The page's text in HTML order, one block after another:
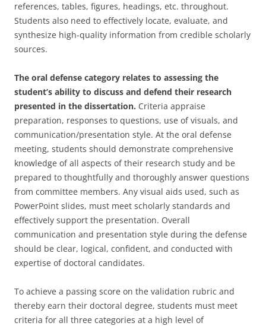
references, tables, figures, headings, etc. throughout.
Students also need to effectively locate, evaluate, and
synthesize high-quality information from credible scholarly
sources.
The oral defense category relates to assessing the
student’s ability to discuss and defend their research
presented in the dissertation. Criteria appraise
preparation, responses to questions, use of visuals, and
communication/presentation style. At the oral defense
meeting, students should demonstrate comprehensive
knowledge of all aspects of their research study and be
prepared to thoughtfully and thoroughly answer questions
from committee members. Any visual aids used, such as
PowerPoint slides, must meet scholarly standards and
effectively support the presentation. Overall
communication and presentation style during the defense
should be clear, logical, confident, and conducted with
expertise of doctoral candidates.
To achieve a passing score on the validation rubric and
thereby earn their doctoral degree, students must meet
criteria for all three categories at a high level of